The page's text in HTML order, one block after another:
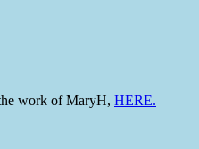
work of MaryH, HERE.